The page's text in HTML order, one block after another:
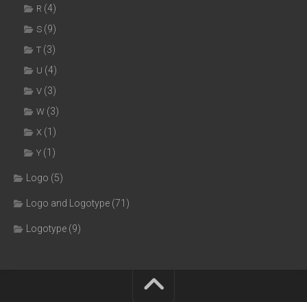
R (4)
S (9)
T (3)
U (4)
V (3)
W (3)
X (1)
Y (1)
Logo (5)
Logo and Logotype (71)
Logotype (9)